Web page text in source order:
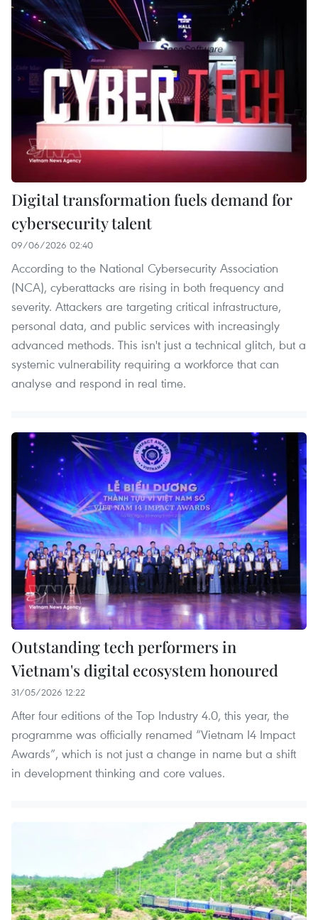
Digital transformation fuels demand for
cybersecurity talent
09/06/2026 02:40
According to the National Cybersecurity Association
(NCA), cyberattacks are rising in both frequency and
severity. Attackers are targeting critical infrastructure,
personal data, and public services with increasingly
advanced methods. This isn't just a technical glitch, but a
systemic vulnerability requiring a workforce that can
analyse and respond in real time.
Outstanding tech performers in
Vietnam's digital ecosystem honoured
31/05/2026 12:22
After four editions of the Top Industry 4.0, this year, the
programme was officially renamed “Vietnam I4 Impact
Awards”, which is not just a change in name but a shift
in development thinking and core values.